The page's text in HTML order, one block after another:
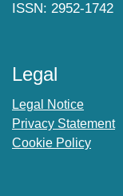
ISSN: 2952-1742
Legal
Legal Notice
Privacy Statement
Cookie Policy